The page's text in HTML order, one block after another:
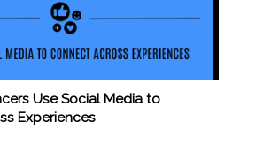
Use Social Media to
Experiences